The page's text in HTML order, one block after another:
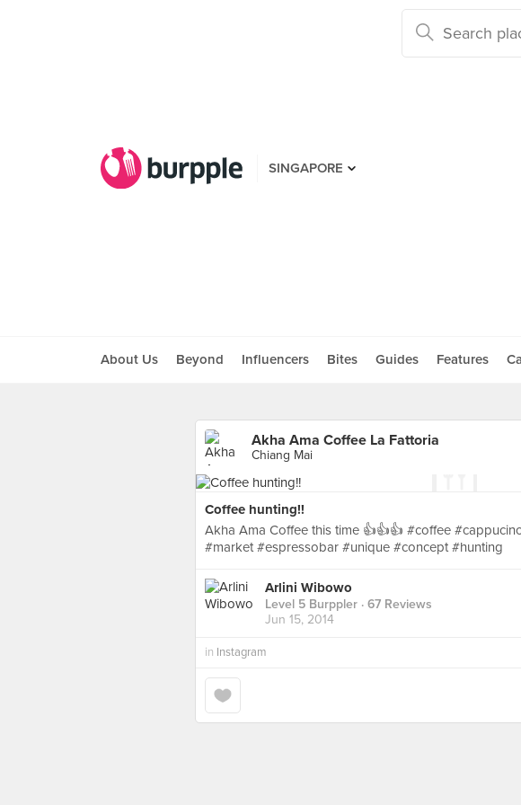
SINGAPORE
About Us Beyond Influencers Bites Guides Features
Akha Ama Coffee La Fattoria
Chiang Mai
Coffee hunting!!
Akha Ama Coffee this time 👍👍👍 #coffee
#market #espressobar #unique #concept #hunting
Arlini Wibowo
Level 5 Burppler · 67 Reviews
Jun 15, 2014
in Instagram